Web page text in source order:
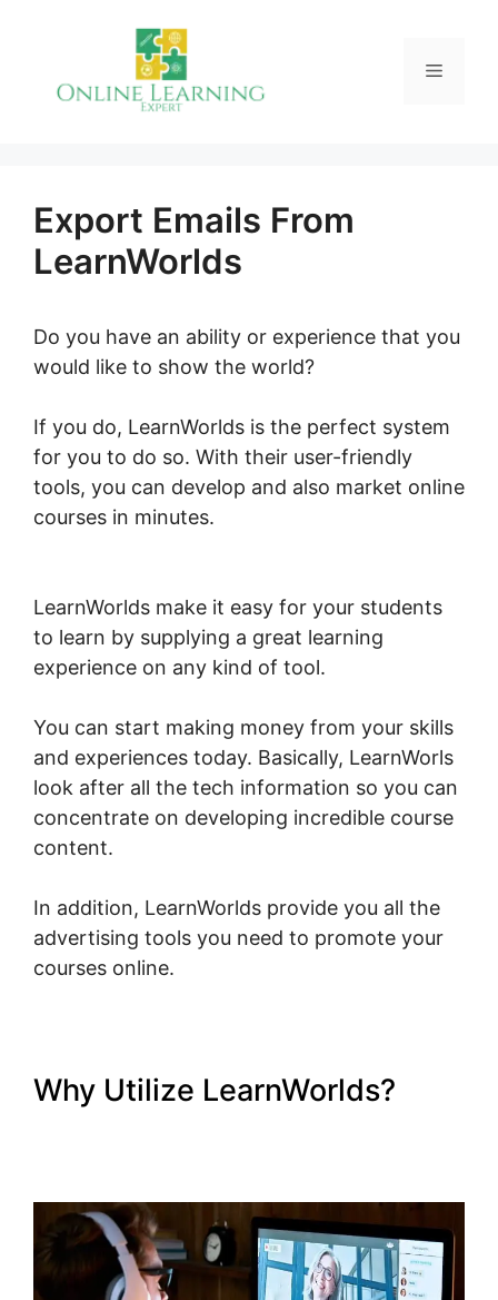
Menu
Export Emails From
LearnWorlds
Do you have an ability or experience that you
would like to show the world?
If you do, LearnWorlds is the perfect system
for you to do so. With their user-friendly
tools, you can develop and also market online
courses in minutes.
LearnWorlds make it easy for your students
to learn by supplying a great learning
experience on any kind of tool.
You can start making money from your skills
and experiences today. Basically, LearnWorls
look after all the tech information so you can
concentrate on developing incredible course
content.
In addition, LearnWorlds provide you all the
advertising tools you need to promote your
courses online.
Why Utilize LearnWorlds?